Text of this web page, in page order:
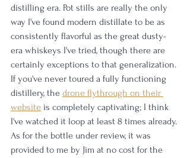
distilling era. Pot stills are really the only
way I've found modern distillate to be as
consistently flavorful as the great dusty-
era whiskeys I've tried, though there are
certainly exceptions to that generalization.
If you've never toured a fully functioning
distillery, the drone flythrough on their
website is completely captivating; I think
I've watched it loop at least 8 times already.
As for the bottle under review, it was
provided to me by Jim at no cost for the